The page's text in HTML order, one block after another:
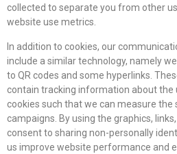
collected to separate you from other
website use metrics.
In addition to cookies, our
include a similar technology, namely
to QR codes and some hyperlinks.
contain tracking information about the
cookies such that we can measure the
campaigns. By using the graphics,
consent to sharing non-personally
us improve website performance and